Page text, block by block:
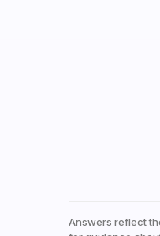
Answers reflect